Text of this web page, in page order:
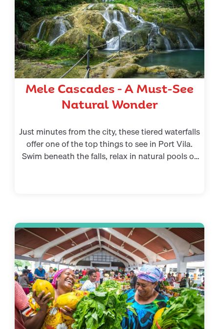
Mele Cascades – A Must-See
Natural Wonder
Just minutes from the city, these tiered waterfalls
offer one of the top things to see in Port Vila.
Swim beneath the falls, relax in natural pools or